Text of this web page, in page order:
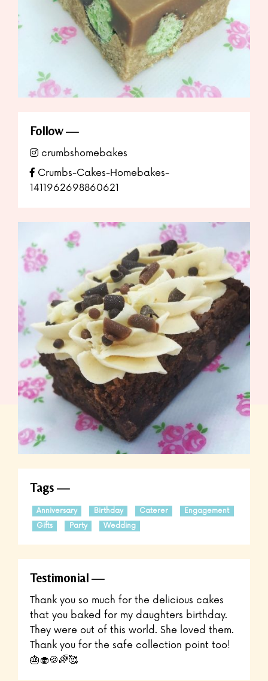
Follow
crumbshomebakes
Crumbs-Cakes-Homebakes-
1411962698860621
Tags
Anniversary Birthday Caterer
Engagement
Gifts
Party Wedding
Testimonial
Thank you so much for the delicious cakes
that you baked for my daughters birthday.
They were out of this world. She loved them.
Thank you for the safe collection point too!
🎂🧁🍪🌈🥰